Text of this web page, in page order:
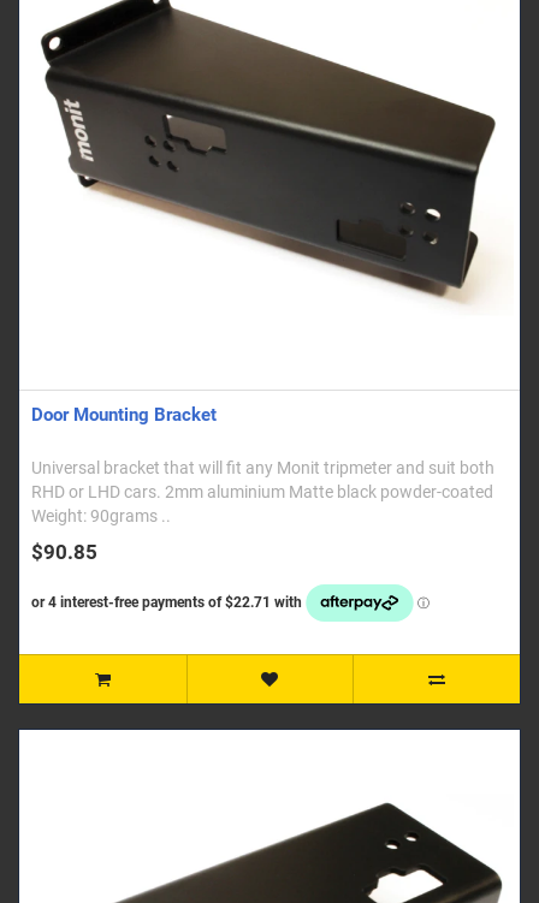
Door Mounting Bracket
Universal bracket that will fit any Monit tripmeter and suit both
RHD or LHD cars. 2mm aluminium Matte black powder-coated
Weight: 90grams ..
$90.85